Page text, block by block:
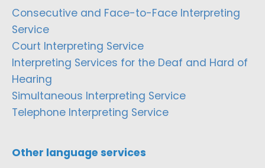
Consecutive and Face-to-Face Interpreting
Service
Court Interpreting Service
Interpreting Services for the Deaf and Hard of
Hearing
Simultaneous Interpreting Service
Telephone Interpreting Service
Other language services